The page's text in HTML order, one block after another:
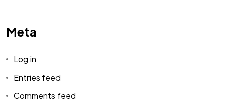
Meta
Log in
Entries feed
Comments feed